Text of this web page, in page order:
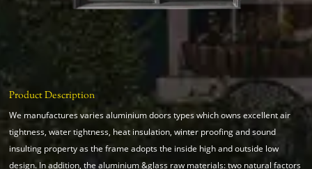
Product Description
We manufactures varies aluminium doors types which owns excellent air
tightness, water tightness, heat insulation, winter proofing and sound
insulting property as the frame adopts the inside high and outside low
design. In addition, the aluminium &glass raw materials: two natural factors